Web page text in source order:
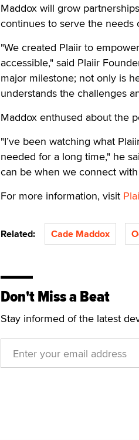
Maddox will grow
continues to serve the needs
"We created Plaiir to
accessible," said Plaiir
major milestone; not only is
understands the challenges
Maddox enthused about the
"I’ve been watching what
needed for a long time," he
can be when we connect
For more information, visit
Related: Cade Maddox
Don't Miss a Beat
Stay informed of the latest